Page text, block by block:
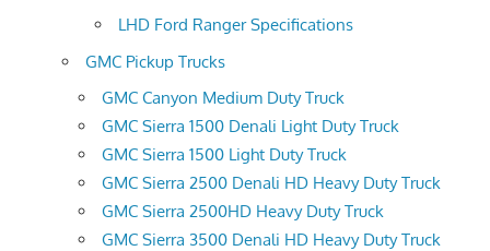
LHD Ford Ranger Specifications
GMC Pickup Trucks
GMC Canyon Medium Duty Truck
GMC Sierra 1500 Denali Light Duty Truck
GMC Sierra 1500 Light Duty Truck
GMC Sierra 2500 Denali HD Heavy Duty Truck
GMC Sierra 2500HD Heavy Duty Truck
GMC Sierra 3500 Denali HD Heavy Duty Truck